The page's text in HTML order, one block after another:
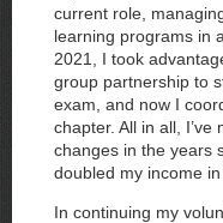
current role,
learning programs in
2021, I took
group partnership to
exam, and now I
chapter. All in all,
changes in the years
doubled my income in
In continuing my